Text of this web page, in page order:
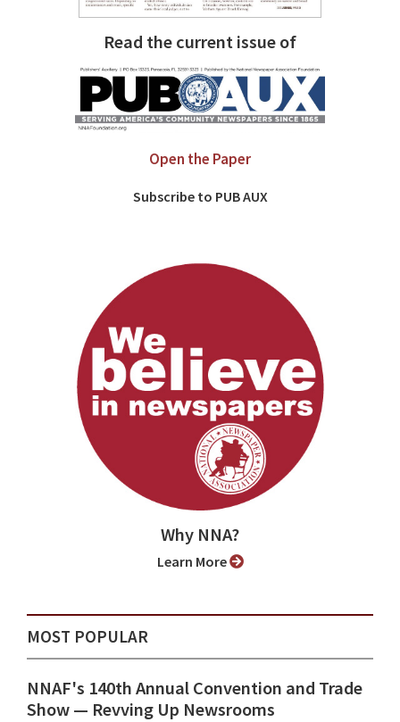
Read the current issue of
Open the Paper
Subscribe to PUB AUX
Why NNA?
Learn More
MOST POPULAR
NNAF's 140th Annual Convention and Trade
Show ⁠— Revving Up Newsrooms